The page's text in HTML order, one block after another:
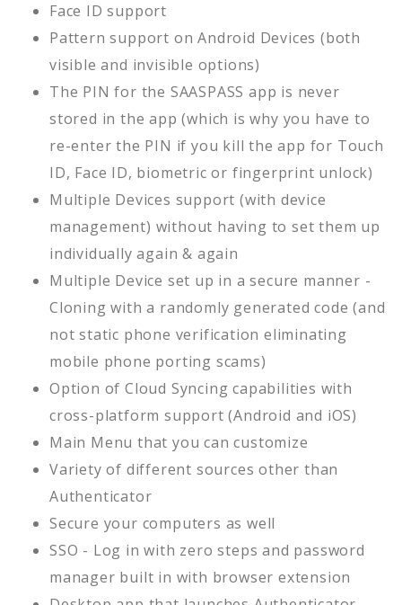
Face ID support
Pattern support on Android Devices (both
visible and invisible options)
The PIN for the SAASPASS app is never
stored in the app (which is why you have to
re-enter the PIN if you kill the app for Touch
ID, Face ID, biometric or fingerprint unlock)
Multiple Devices support (with device
management) without having to set them up
individually again & again
Multiple Device set up in a secure manner -
Cloning with a randomly generated code (and
not static phone verification eliminating
mobile phone porting scams)
Option of Cloud Syncing capabilities with
cross-platform support (Android and iOS)
Main Menu that you can customize
Variety of different sources other than
Authenticator
Secure your computers as well
SSO - Log in with zero steps and password
manager built in with browser extension